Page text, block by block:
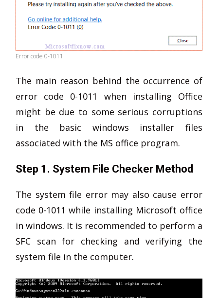
Error code 0-1011
The main reason behind the occurrence of
error code 0-1011 when installing Office
might be due to some serious corruptions
in the basic windows installer files
associated with the MS office program.
Step 1. System File Checker Method
The system file error may also cause error
code 0-1011 while installing Microsoft office
in windows. It is recommended to perform a
SFC scan for checking and verifying the
system file in the computer.